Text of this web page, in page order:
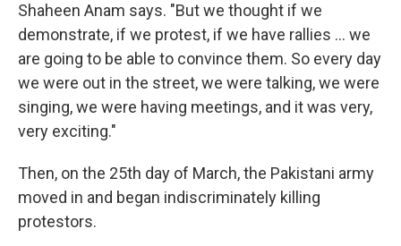
Shaheen Anam says. "But we thought if we
demonstrate, if we protest, if we have rallies ... we
are going to be able to convince them. So every day
we were out in the street, we were talking, we were
singing, we were having meetings, and it was very,
very exciting."
Then, on the 25th day of March, the Pakistani army
moved in and began indiscriminately killing
protestors.